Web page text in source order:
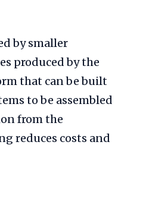
by smaller
produced by the
that can be built
to be assembled
from the
reduces costs and